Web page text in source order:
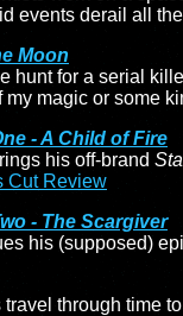
events derail all
Moon
hunt for a serial
my magic or some
- A Child of Fire
his off-brand
Cut Review
- The Scargiver
his (supposed)
through time